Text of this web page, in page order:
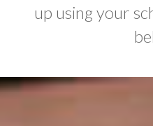
up using your